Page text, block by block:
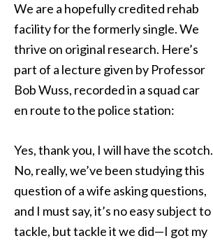
We are a hopefully credited rehab
facility for the formerly single. We
thrive on original research. Here’s
part of a lecture given by Professor
Bob Wuss, recorded in a squad car
en route to the police station:
Yes, thank you, I will have the scotch.
No, really, we’ve been studying this
question of a wife asking questions,
and I must say, it’s no easy subject to
tackle, but tackle it we did—I got my